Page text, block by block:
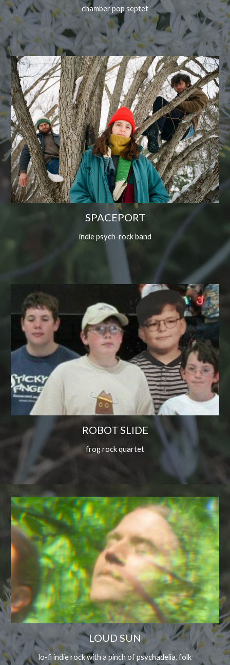
chamber pop septet
SPACEPORT
indie psych-rock band
ROBOT SLIDE
frog rock quartet
LOUD SUN
lo-fi indie rock with a pinch of psychadelia, folk